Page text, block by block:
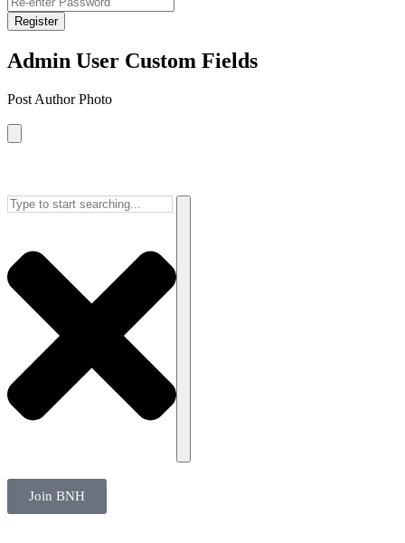
Register
Admin User Custom Fields
Post Author Photo
Join BNH